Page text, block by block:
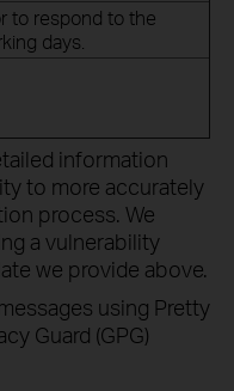
to respond to the
days.
information
to more accurately
process. We
a vulnerability
we provide above.
using Pretty
Guard (GPG)